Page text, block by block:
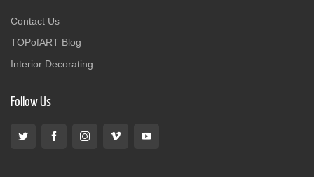
Contact Us
TOPofART Blog
Interior Decorating
Follow Us